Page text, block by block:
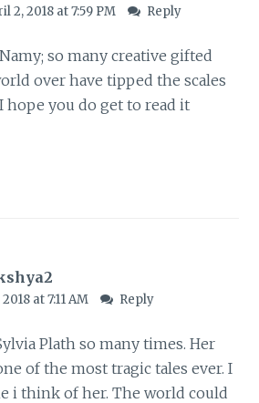
2, 2018 at 7:59 PM Reply
so many creative gifted
over have tipped the scales
hope you do get to read it
at 7:11 AM Reply
Plath so many times. Her
of the most tragic tales ever. I
i think of her. The world could